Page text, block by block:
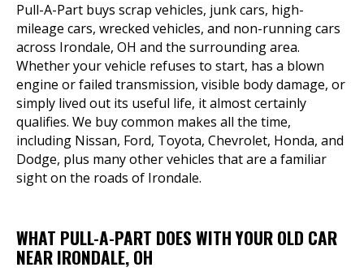
Pull-A-Part buys scrap vehicles, junk cars, high-
mileage cars, wrecked vehicles, and non-running cars
across Irondale, OH and the surrounding area.
Whether your vehicle refuses to start, has a blown
engine or failed transmission, visible body damage, or
simply lived out its useful life, it almost certainly
qualifies. We buy common makes all the time,
including Nissan, Ford, Toyota, Chevrolet, Honda, and
Dodge, plus many other vehicles that are a familiar
sight on the roads of Irondale.
WHAT PULL-A-PART DOES WITH YOUR OLD CAR
NEAR IRONDALE, OH